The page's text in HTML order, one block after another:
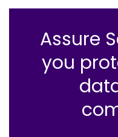
Assure
you